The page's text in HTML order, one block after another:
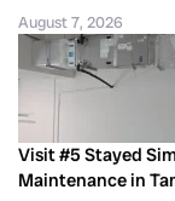
August 7, 2026
Visit #5 Stayed
Maintenance in